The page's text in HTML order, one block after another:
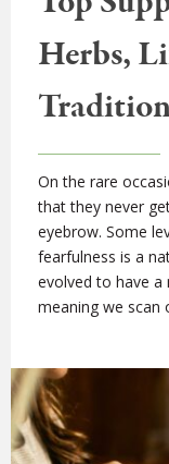
Herbs,
On the rare
that they never
eyebrow. Some
fearfulness is a
evolved to have a
meaning we scan